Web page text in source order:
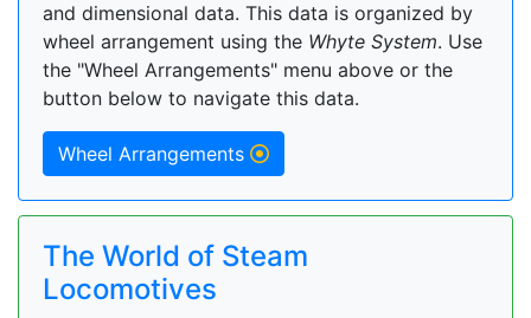
and dimensional data. This data is organized by
wheel arrangement using the Whyte System. Use
the "Wheel Arrangements" menu above or the
button below to navigate this data.
Wheel Arrangements
The World of Steam
Locomotives